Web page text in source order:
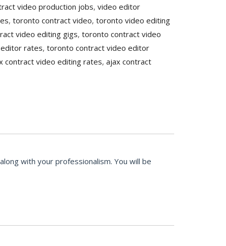
video production jobs, video editor
, toronto contract video, toronto video editing
video editing gigs, toronto contract video
rates, toronto contract video editor
contract video editing rates, ajax contract
with your professionalism. You will be